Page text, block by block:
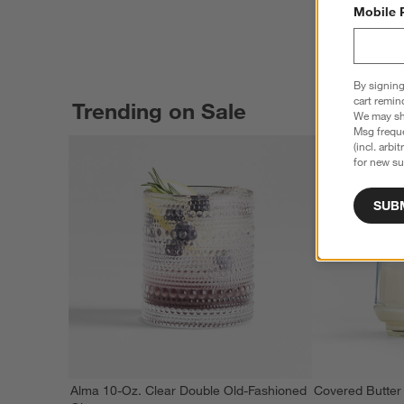
Trending on Sale
Alma 10-Oz. Clear Double Old-Fashioned Covered Butter
Mobile
By
cart
We may
Msg
(incl.
for new